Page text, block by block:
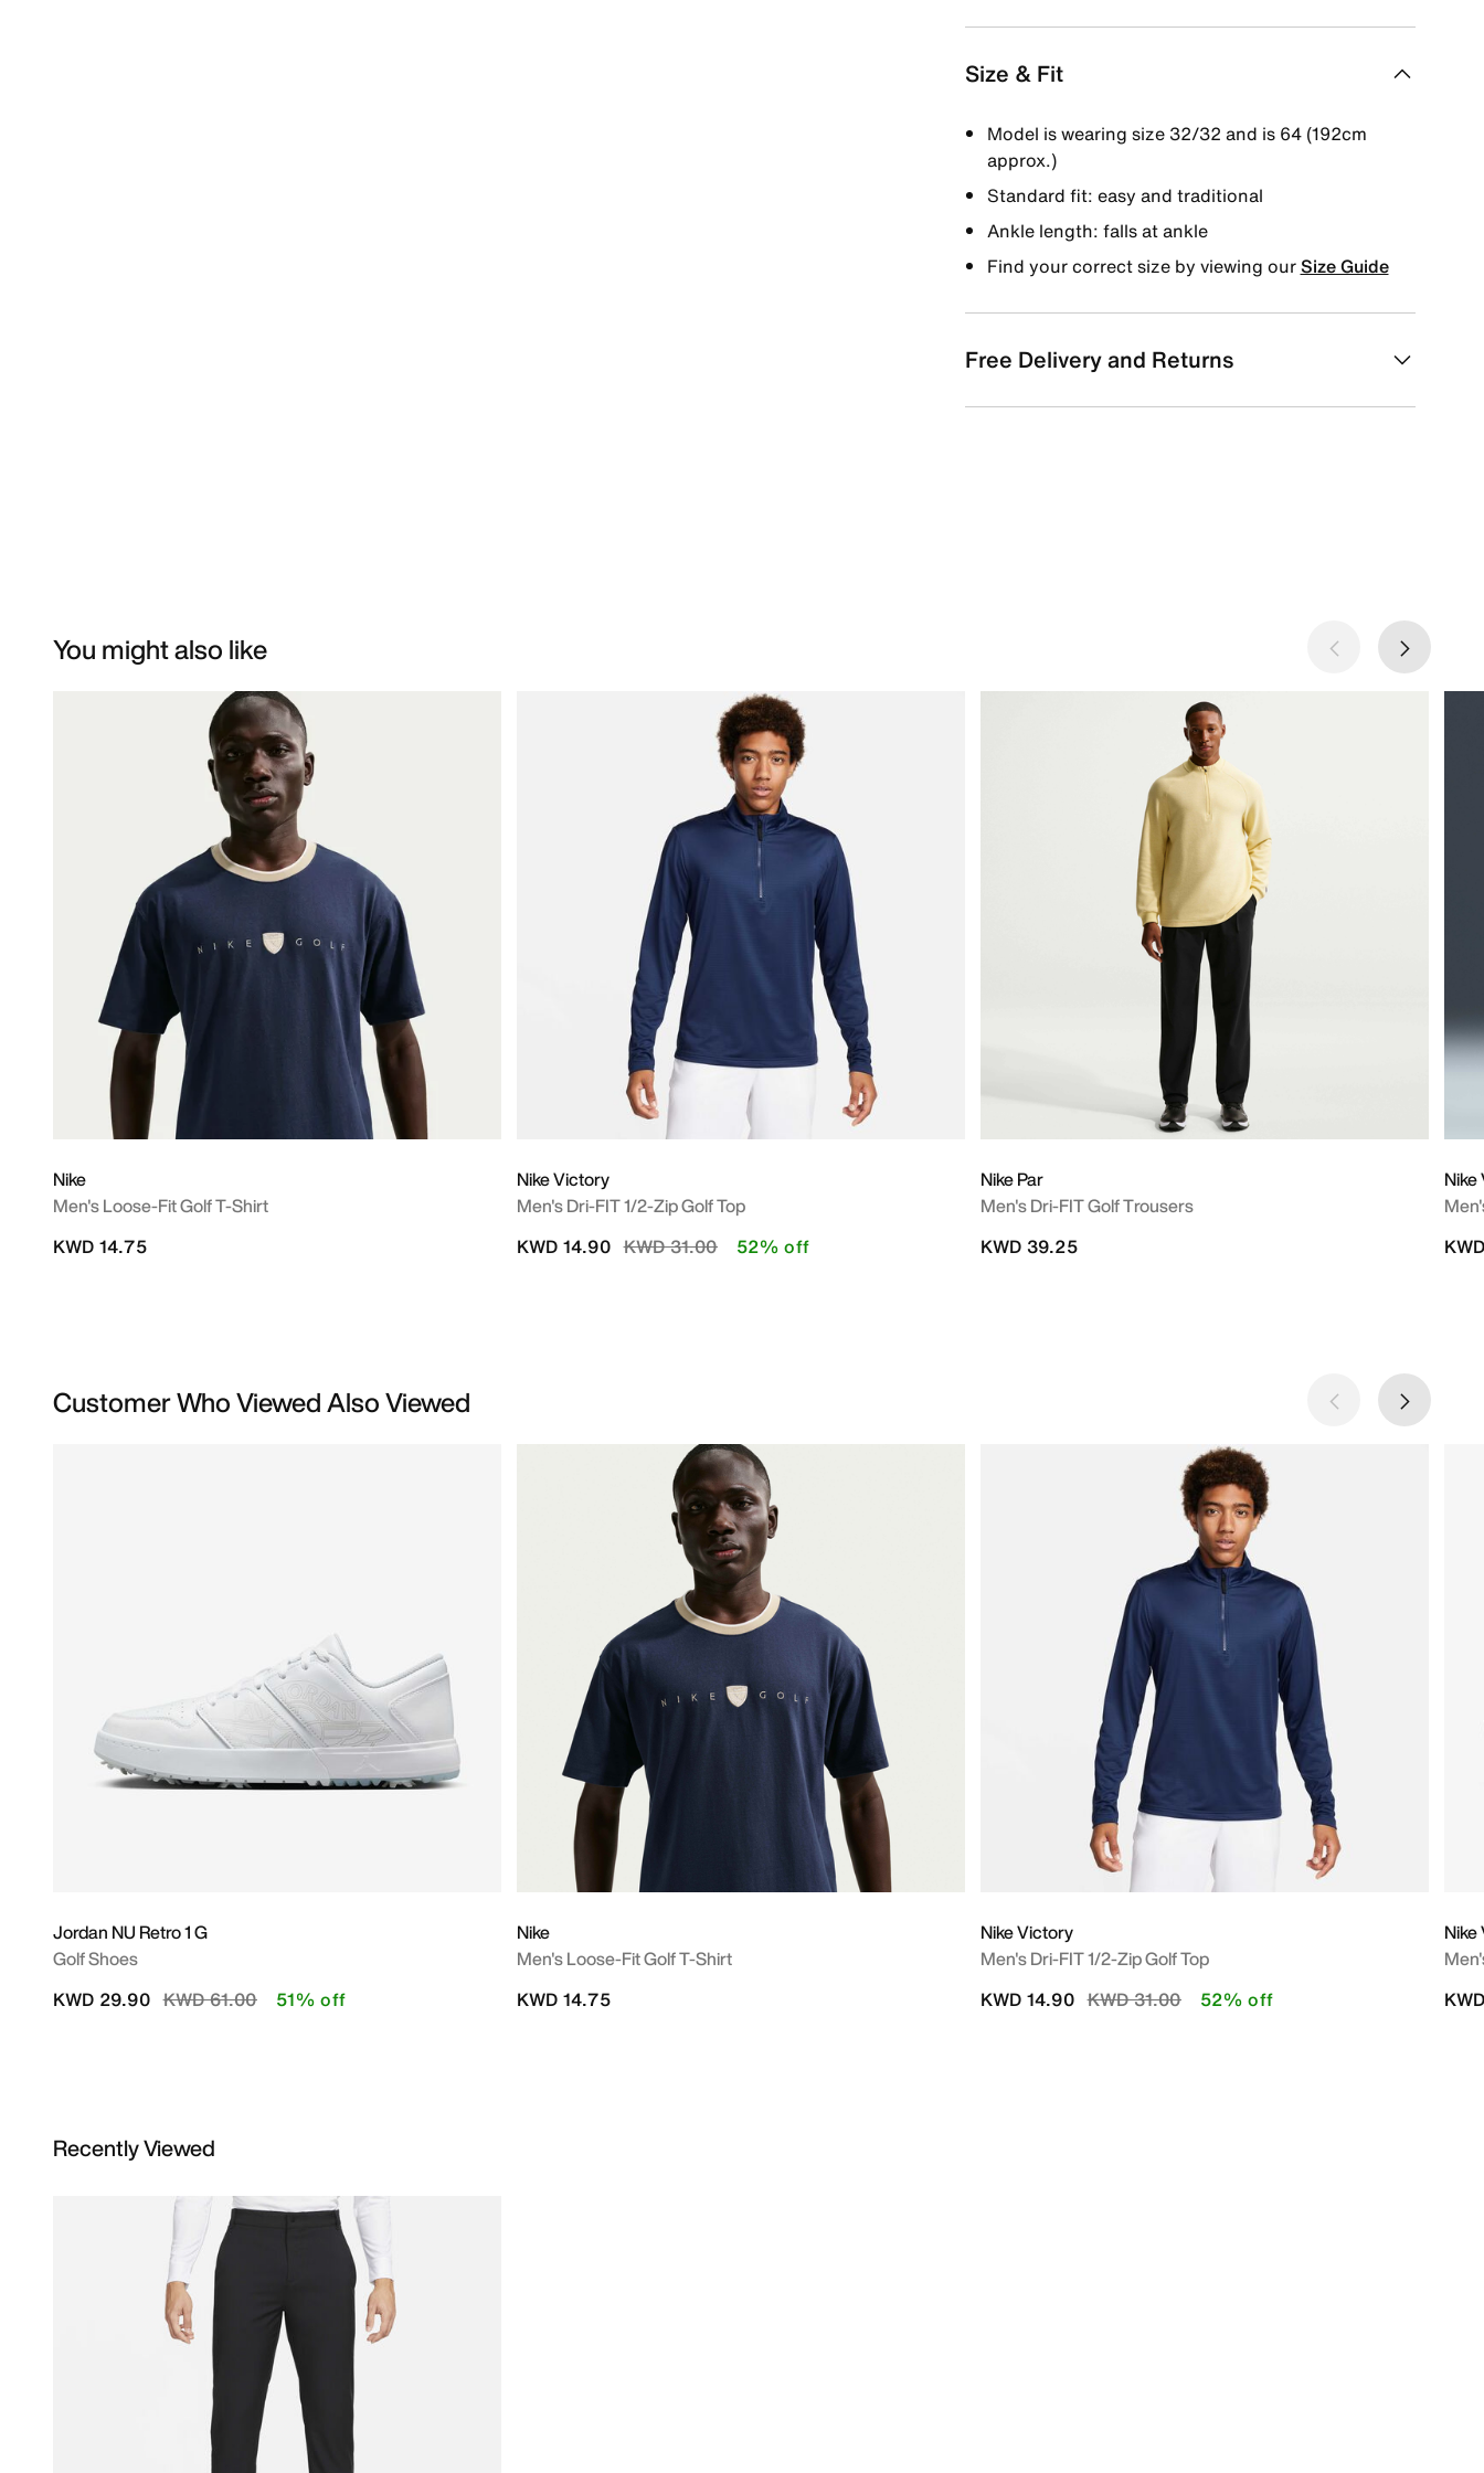
Size & Fit
Model is wearing size 32/32 and is 64 (192cm
approx.)
Standard fit: easy and traditional
Ankle length: falls at ankle
Find your correct size by viewing ourSize Guide
Free Delivery and Returns
You might also like
Nike
Men's Loose-Fit Golf T-Shirt
KWD 14.75
Nike Victory
Men's Dri-FIT 1/2-Zip Golf Top
Price reduced from
KWD 31.00to
KWD 14.90 52% off
Nike Par
Men's Dri-FIT Golf Trousers
KWD 39.25
Customer Who Viewed Also Viewed
Jordan NU Retro 1 G
Golf Shoes
Price reduced from
KWD 61.00to
KWD 29.90 51% off
Nike
Men's Loose-Fit Golf T-Shirt
KWD 14.75
Nike Victory
Men's Dri-FIT 1/2-Zip Golf Top
Price reduced from
KWD 31.00to
KWD 14.90 52% off
Recently Viewed